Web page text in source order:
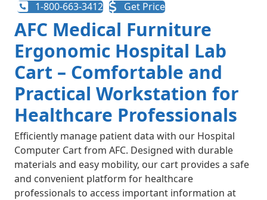
1-800-663-3412 Get Price
AFC Medical Furniture
Ergonomic Hospital Lab
Cart – Comfortable and
Practical Workstation for
Healthcare Professionals
Efficiently manage patient data with our Hospital
Computer Cart from AFC. Designed with durable
materials and easy mobility, our cart provides a safe
and convenient platform for healthcare
professionals to access important information at